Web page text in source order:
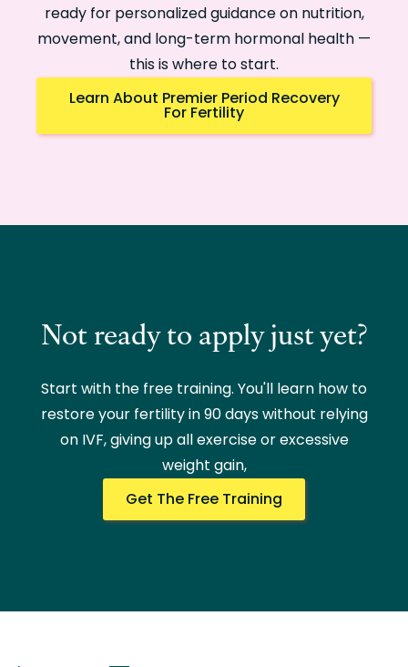
ready for personalized guidance on nutrition,
movement, and long-term hormonal health —
this is where to start.
Learn About Premier Period Recovery
For Fertility
Not ready to apply just yet?
Start with the free training. You'll learn how to
restore your fertility in 90 days without relying
on IVF, giving up all exercise or excessive
weight gain,
Get The Free Training